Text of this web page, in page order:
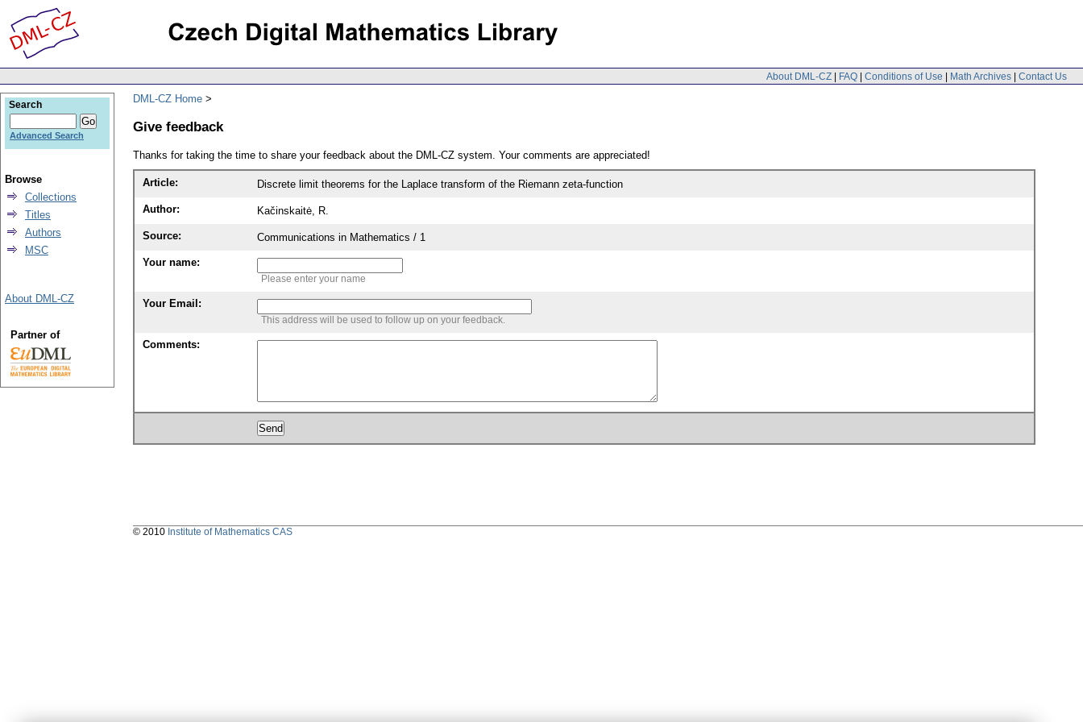
About DML-CZ | FAQ | Conditions of Use | Math Archives | Contact Us
DML-CZ Home
Give feedback
Thanks for taking the time to share your feedback about the DML-CZ system. Your comments are appreciated!
Article: Discrete limit theorems for the Laplace transform of the Riemann zeta-function
Author: Kačinskaitė, R.
Source: Communications in Mathematics / 1
Your name:
Please enter your name
Your Email:
This address will be used to follow up on your feedback.
Comments:
Search
Advanced Search
Browse
Collections
Titles
Authors
MSC
About DML-CZ
Partner of
© 2010 Institute of Mathematics CAS